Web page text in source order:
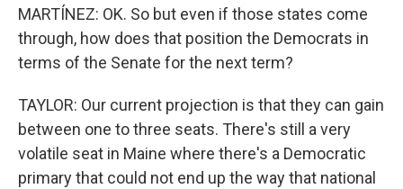
MARTÍNEZ: OK. So but even if those states come
through, how does that position the Democrats in
terms of the Senate for the next term?
TAYLOR: Our current projection is that they can gain
between one to three seats. There's still a very
volatile seat in Maine where there's a Democratic
primary that could not end up the way that national